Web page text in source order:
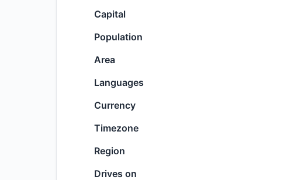
Capital
Population
Area
Languages
Currency
Timezone
Region
Drives on